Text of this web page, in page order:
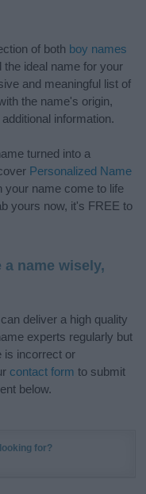
of both boy names
the ideal name for your
and meaningful list of
the name's origin,
information.
turned into a
Personalized Name
your name come to life
yours now, it's FREE to
name wisely,
deliver a high quality
experts regularly but
is incorrect or
contact form to submit
below.
for?